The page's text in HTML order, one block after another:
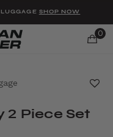
SHOP NOW
0
2 Piece Set